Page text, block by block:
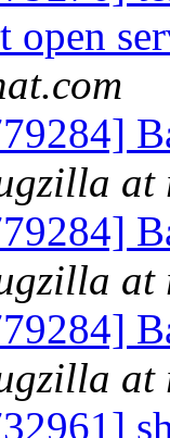
open
at
at
at